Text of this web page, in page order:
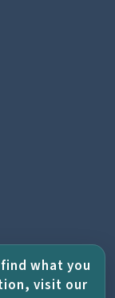
what you
visit our